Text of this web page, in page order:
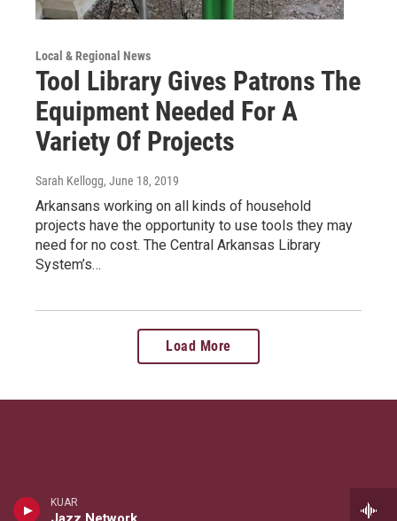
KUAR
Local & Regional News
Tool Library Gives Patrons The
Equipment Needed For A
Variety Of Projects
Sarah Kellogg, June 18, 2019
Arkansans working on all kinds of household
projects have the opportunity to use tools they may
need for no cost. The Central Arkansas Library
System’s…
Load More